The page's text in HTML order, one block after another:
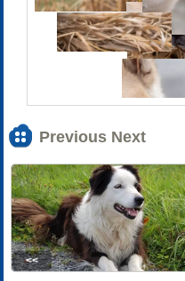
Previous Next
<<